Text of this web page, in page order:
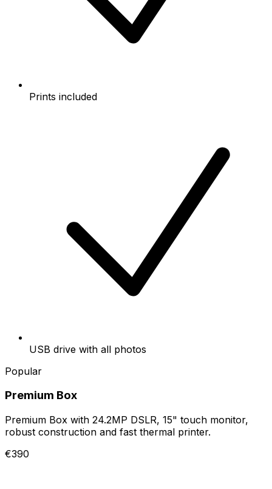
Prints included
USB drive with all photos
Popular
Premium Box
Premium Box with 24.2MP DSLR, 15" touch monitor,
robust construction and fast thermal printer.
€390